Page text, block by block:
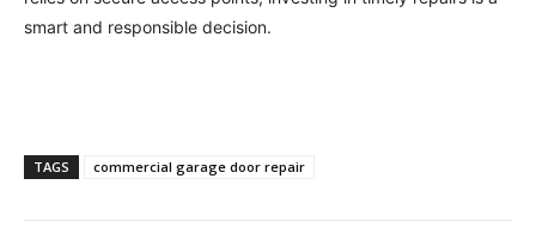
smart and responsible decision.
TAGS commercial garage door repair